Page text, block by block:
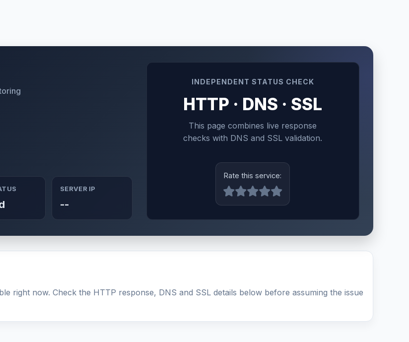
SERVER IP
--
INDEPENDENT STATUS CHECK
HTTP · DNS · SSL
This page combines live response
checks with DNS and SSL validation.
Rate this service:
right now. Check the HTTP response, DNS and SSL details below before assuming the issue